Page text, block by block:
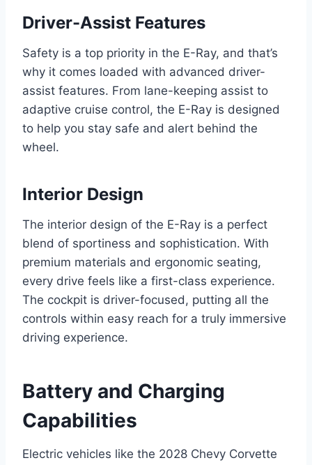
Driver-Assist Features
Safety is a top priority in the E-Ray, and that’s
why it comes loaded with advanced driver-
assist features. From lane-keeping assist to
adaptive cruise control, the E-Ray is designed
to help you stay safe and alert behind the
wheel.
Interior Design
The interior design of the E-Ray is a perfect
blend of sportiness and sophistication. With
premium materials and ergonomic seating,
every drive feels like a first-class experience.
The cockpit is driver-focused, putting all the
controls within easy reach for a truly immersive
driving experience.
Battery and Charging
Capabilities
Electric vehicles like the 2028 Chevy Corvette